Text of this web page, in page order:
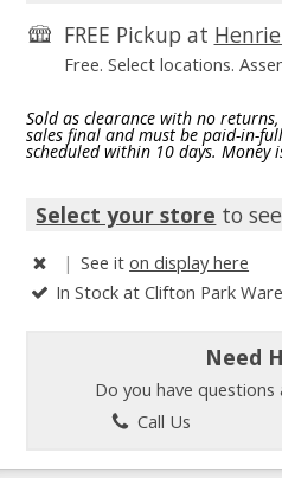
FREE Pickup at
Free. Select locations.
Sold as clearance with no
sales final and must be paid-in-
scheduled within 10 days. Money
Select your store to
| See iton display here
In Stock at Clifton Park
Need
Do you have
Call Us